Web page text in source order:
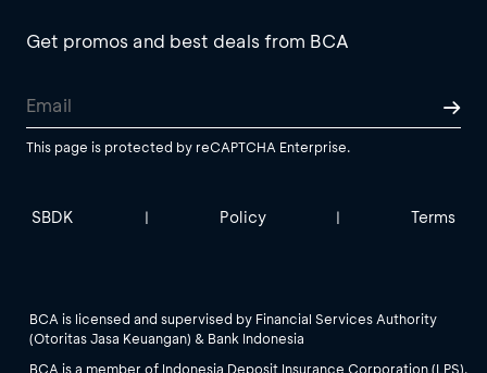
Get promos and best deals from BCA
This page is protected by reCAPTCHA Enterprise.
SBDK | Policy | Terms
BCA is licensed and supervised by Financial Services Authority
(Otoritas Jasa Keuangan) & Bank Indonesia
BCA is a member of Indonesia Deposit Insurance Corporation (LPS).